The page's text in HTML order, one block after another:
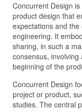
Concurrent Design
product design that
expectations and
engineering. It
sharing, in such a
consensus,
beginning of the
Concurrent Design
project or product,
studies. The central